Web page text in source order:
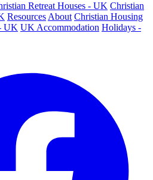
Retreat Houses - UK Christian
Resources About Christian Housing
UK UK Accommodation Holidays -